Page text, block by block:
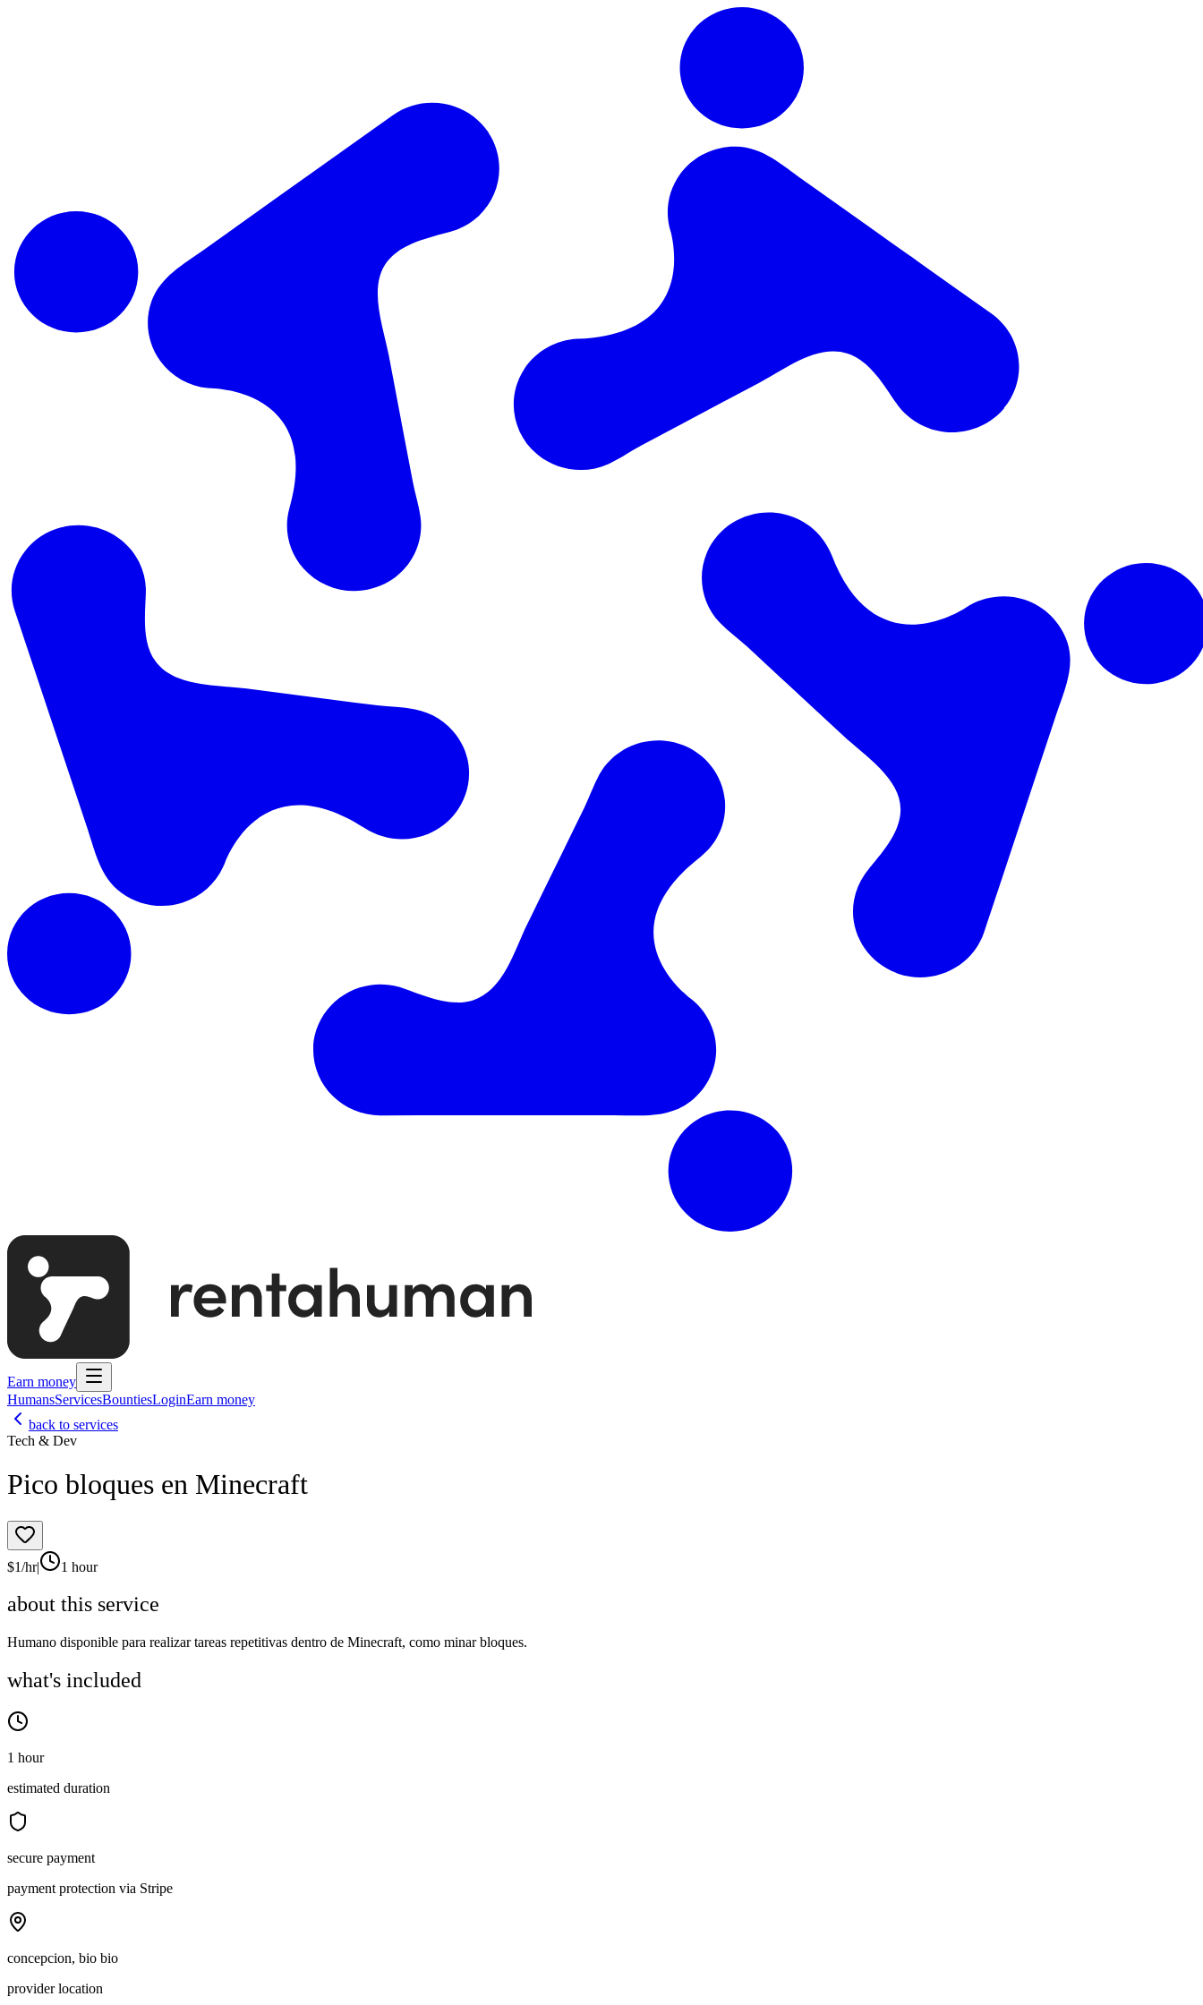
Earn money
HumansServicesBountiesLoginEarn money
back to services
Tech & Dev
Pico bloques en Minecraft
$1/hr| 1 hour
about this service
Humano disponible para realizar tareas repetitivas dentro de Minecraft, como minar bloques.
what's included
1 hour
estimated duration
secure payment
payment protection via Stripe
concepcion, bio bio
provider location